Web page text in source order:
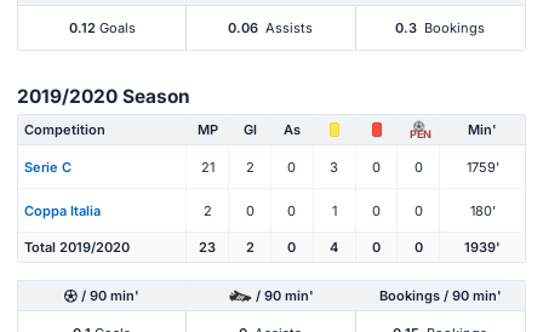
0.12 Goals 0.06 Assists 0.3 Bookings
2019/2020 Season
Competition MP Gl As PEN Min'
Serie C 21 2 0 3 0 0 1759'
Coppa Italia 2 0 0 1 0 0 180'
Total 2019/2020 23 2 0 4 0 0 1939'
/ 90 min' / 90 min' Bookings / 90 min'